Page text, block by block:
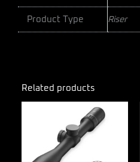
Product Type Riser
Related products